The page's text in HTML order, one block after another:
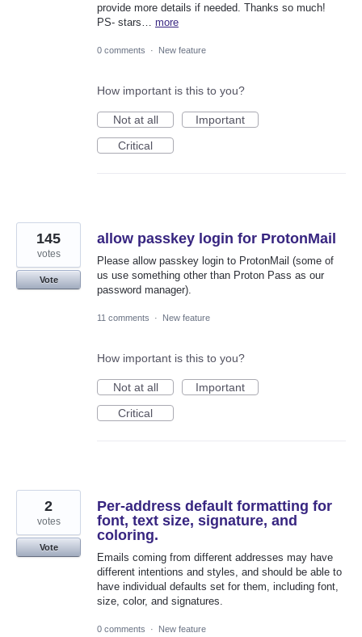
provide more details if needed. Thanks so much!
PS- stars… more
0 comments · New feature
How important is this to you?
Not at all
Important
Critical
allow passkey login for ProtonMail
Please allow passkey login to ProtonMail (some of
us use something other than Proton Pass as our
password manager).
145
votes
Vote
11 comments · New feature
How important is this to you?
Not at all
Important
Critical
Per-address default formatting for
font, text size, signature, and
coloring.
Emails coming from different addresses may have
different intentions and styles, and should be able to
have individual defaults set for them, including font,
size, color, and signatures.
2
votes
Vote
0 comments · New feature